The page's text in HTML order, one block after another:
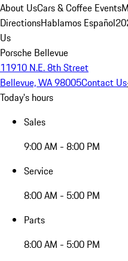
About UsCars & Coffee Events
DirectionsHablamos Español
Us
Porsche Bellevue
11910 N.E. 8th Street
Bellevue, WA 98005Contact Us
Today's hours
Sales
9:00 AM - 8:00 PM
Service
8:00 AM - 5:00 PM
Parts
8:00 AM - 5:00 PM